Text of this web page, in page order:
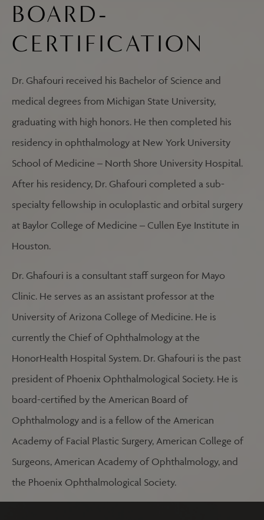
BOARD-
CERTIFICATION
Dr. Ghafouri received his Bachelor of Science and
medical degrees from Michigan State University,
graduating with high honors. He then completed his
residency in ophthalmology at New York University
School of Medicine – North Shore University Hospital.
After his residency, Dr. Ghafouri completed a sub-
specialty fellowship in oculoplastic and orbital surgery
at Baylor College of Medicine – Cullen Eye Institute in
Houston.
Dr. Ghafouri is a consultant staff surgeon for Mayo
Clinic. He serves as an assistant professor at the
University of Arizona College of Medicine. He is
currently the Chief of Ophthalmology at the
HonorHealth Hospital System. Dr. Ghafouri is the past
president of Phoenix Ophthalmological Society. He is
board-certified by the American Board of
Ophthalmology and is a fellow of the American
Academy of Facial Plastic Surgery, American College of
Surgeons, American Academy of Ophthalmology, and
the Phoenix Ophthalmological Society.